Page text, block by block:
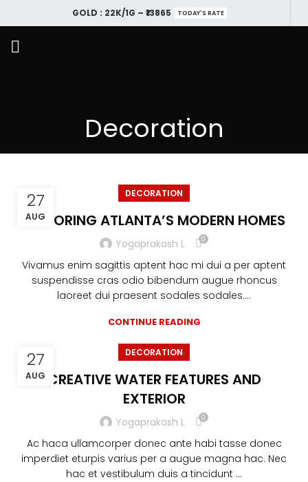
GOLD : 22K/1G – ₹13865 TODAY'S RATE
Decoration
27
AUG
DECORATION
EXPLORING ATLANTA’S MODERN HOMES
Yogaprakash L 0
Vivamus enim sagittis aptent hac mi dui a per aptent
suspendisse cras odio bibendum augue rhoncus
laoreet dui praesent sodales sodales....
CONTINUE READING
27
AUG
DECORATION
CREATIVE WATER FEATURES AND
EXTERIOR
Yogaprakash L 0
Ac haca ullamcorper donec ante habi tasse donec
imperdiet eturpis varius per a augue magna hac. Nec
hac et vestibulum duis a tincidunt ...